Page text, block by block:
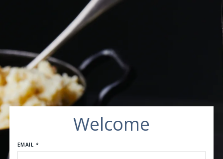
Welcome
EMAIL *